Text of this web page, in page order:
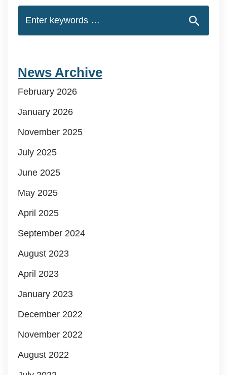
News Archive
February 2026
January 2026
November 2025
July 2025
June 2025
May 2025
April 2025
September 2024
August 2023
April 2023
January 2023
December 2022
November 2022
August 2022